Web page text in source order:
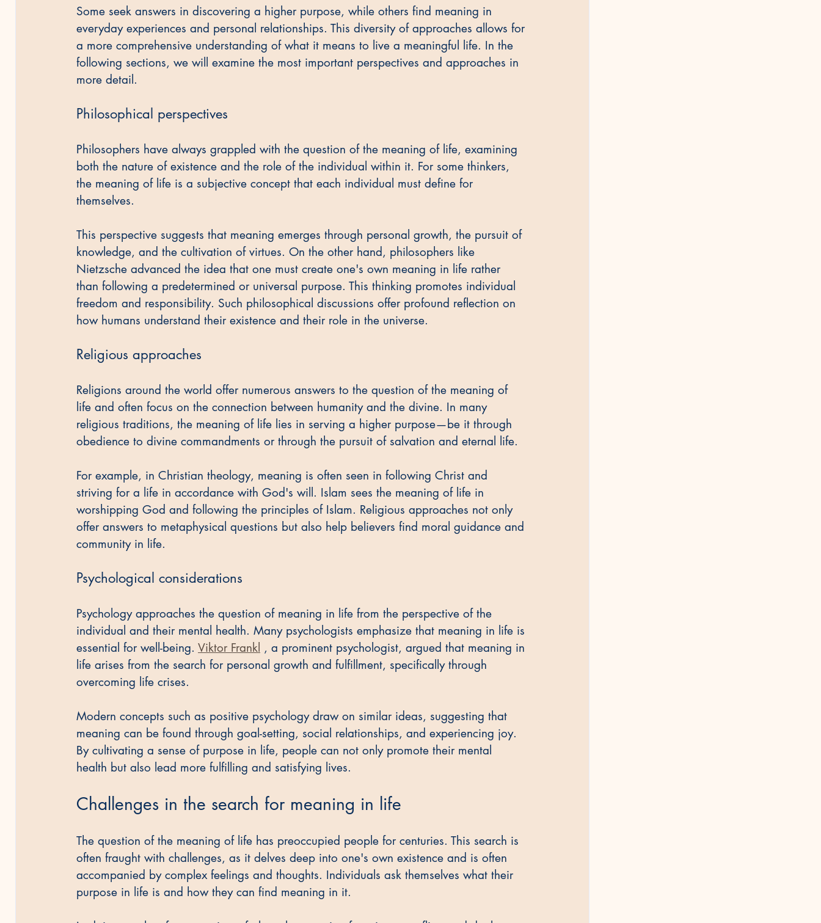
Some seek answers in discovering a higher purpose, while others find meaning in
everyday experiences and personal relationships. This diversity of approaches allows for
a more comprehensive understanding of what it means to live a meaningful life. In the
following sections, we will examine the most important perspectives and approaches in
more detail.
Philosophical perspectives
Philosophers have always grappled with the question of the meaning of life, examining
both the nature of existence and the role of the individual within it. For some thinkers,
the meaning of life is a subjective concept that each individual must define for
themselves.
This perspective suggests that meaning emerges through personal growth, the pursuit of
knowledge, and the cultivation of virtues. On the other hand, philosophers like
Nietzsche advanced the idea that one must create one's own meaning in life rather
than following a predetermined or universal purpose. This thinking promotes individual
freedom and responsibility. Such philosophical discussions offer profound reflection on
how humans understand their existence and their role in the universe.
Religious approaches
Religions around the world offer numerous answers to the question of the meaning of
life and often focus on the connection between humanity and the divine. In many
religious traditions, the meaning of life lies in serving a higher purpose—be it through
obedience to divine commandments or through the pursuit of salvation and eternal life.
For example, in Christian theology, meaning is often seen in following Christ and
striving for a life in accordance with God's will. Islam sees the meaning of life in
worshipping God and following the principles of Islam. Religious approaches not only
offer answers to metaphysical questions but also help believers find moral guidance and
community in life.
Psychological considerations
Psychology approaches the question of meaning in life from the perspective of the
individual and their mental health. Many psychologists emphasize that meaning in life is
essential for well-being. Viktor Frankl , a prominent psychologist, argued that meaning in
life arises from the search for personal growth and fulfillment, specifically through
overcoming life crises.
Modern concepts such as positive psychology draw on similar ideas, suggesting that
meaning can be found through goal-setting, social relationships, and experiencing joy.
By cultivating a sense of purpose in life, people can not only promote their mental
health but also lead more fulfilling and satisfying lives.
Challenges in the search for meaning in life
The question of the meaning of life has preoccupied people for centuries. This search is
often fraught with challenges, as it delves deep into one's own existence and is often
accompanied by complex feelings and thoughts. Individuals ask themselves what their
purpose in life is and how they can find meaning in it.